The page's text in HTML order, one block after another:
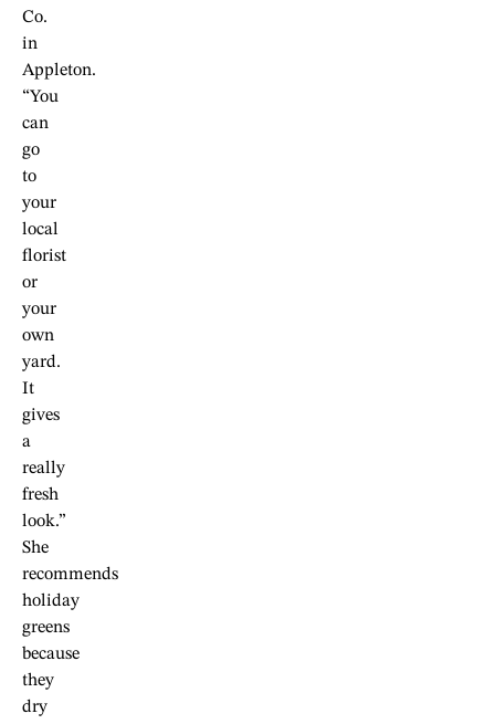
Co.
in
Appleton.
“You
can
go
to
your
local
florist
or
your
own
yard.
It
gives
a
really
fresh
look.”
She
recommends
holiday
greens
because
they
dry